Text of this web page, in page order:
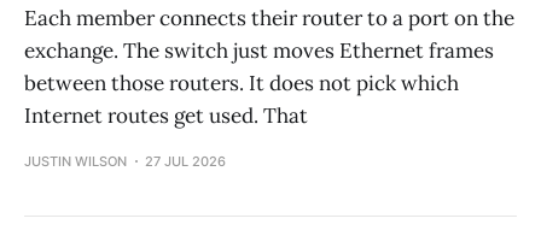
Each member connects their router to a port on the
exchange. The switch just moves Ethernet frames
between those routers. It does not pick which
Internet routes get used. That
JUSTIN WILSON 27 JUL 2026